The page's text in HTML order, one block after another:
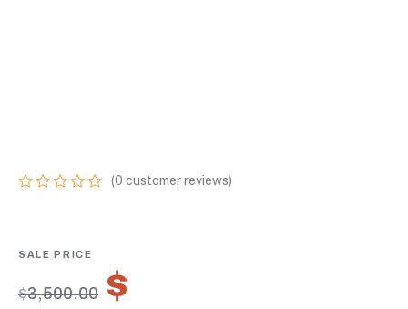
based
customer
ratings
(0 customer reviews)
$3,500.00 $